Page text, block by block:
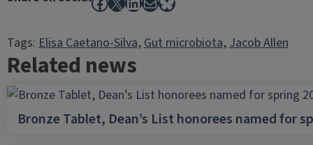
Tags:Elisa Caetano-Silva, Gut microbiota, Jacob Allen
Related news
Bronze Tablet, Dean’s List honorees named for